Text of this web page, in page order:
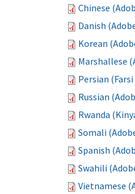
Chinese
Danish
Korean
Marshallese
Persian
Russian
Rwanda
Somali
Spanish
Swahili
Vietnamese